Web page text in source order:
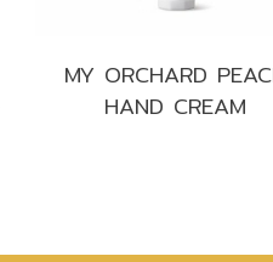
MY ORCHARD
HAND CREAM